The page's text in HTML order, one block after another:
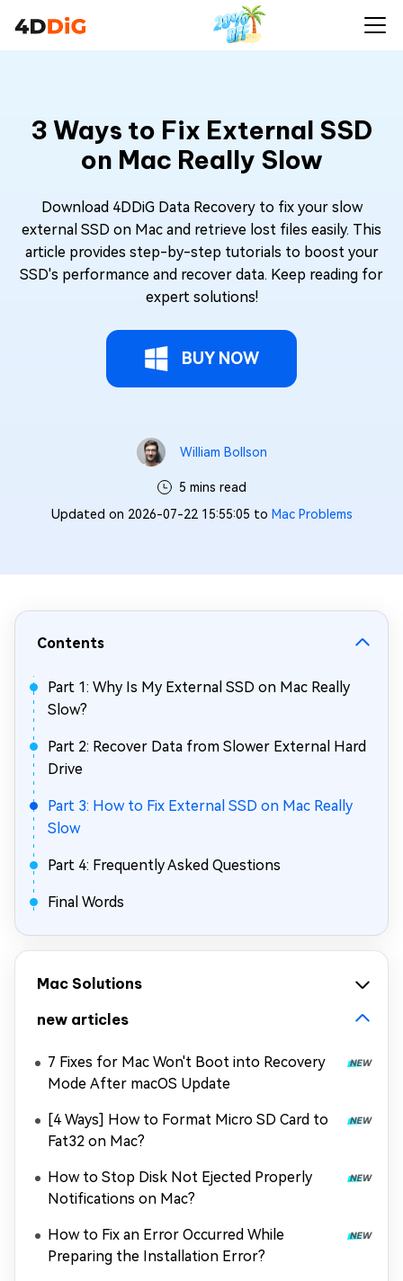
3 Ways to Fix External SSD
on Mac Really Slow
Download 4DDiG Data Recovery to fix your slow
external SSD on Mac and retrieve lost files easily. This
article provides step-by-step tutorials to boost your
SSD's performance and recover data. Keep reading for
expert solutions!
BUY NOW
William Bollson
5 mins read
Updated on 2026-07-22 15:55:05 to Mac Problems
Contents
Part 1: Why Is My External SSD on Mac Really
Slow?
Part 2: Recover Data from Slower External Hard
Drive
Part 3: How to Fix External SSD on Mac Really
Slow
Part 4: Frequently Asked Questions
Final Words
Mac Solutions
new articles
7 Fixes for Mac Won't Boot into Recovery
Mode After macOS Update
[4 Ways] How to Format Micro SD Card to
Fat32 on Mac?
How to Stop Disk Not Ejected Properly
Notifications on Mac?
How to Fix an Error Occurred While
Preparing the Installation Error?